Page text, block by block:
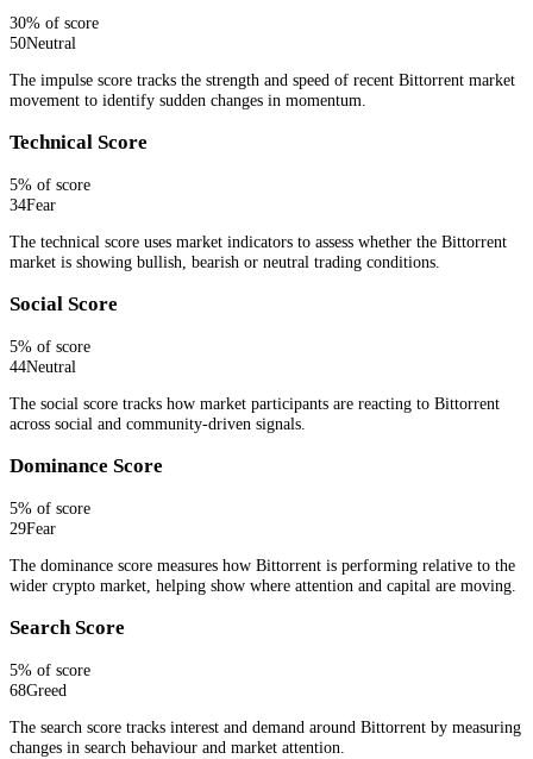
30% of score
50Neutral
The impulse score tracks the strength and speed of recent Bittorrent market
movement to identify sudden changes in momentum.
Technical Score
5% of score
34Fear
The technical score uses market indicators to assess whether the Bittorrent
market is showing bullish, bearish or neutral trading conditions.
Social Score
5% of score
44Neutral
The social score tracks how market participants are reacting to Bittorrent
across social and community-driven signals.
Dominance Score
5% of score
29Fear
The dominance score measures how Bittorrent is performing relative to the
wider crypto market, helping show where attention and capital are moving.
Search Score
5% of score
68Greed
The search score tracks interest and demand around Bittorrent by measuring
changes in search behaviour and market attention.